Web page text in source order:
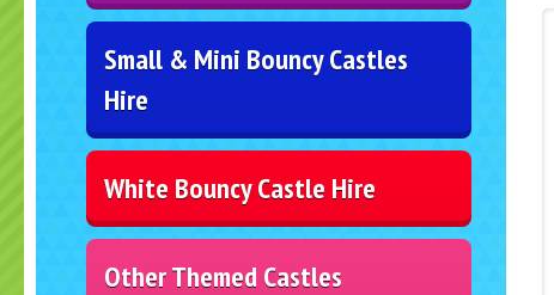
Small & Mini Bouncy Castles
Hire
White Bouncy Castle Hire
Other Themed Castles